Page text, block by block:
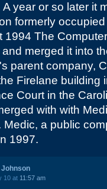
A year or so later it
formerly
1994 The
merged it into
parent company,
Firelane building
Court in the
with with
Medic, a public
1997.
Johnson
10 at 11:57 am